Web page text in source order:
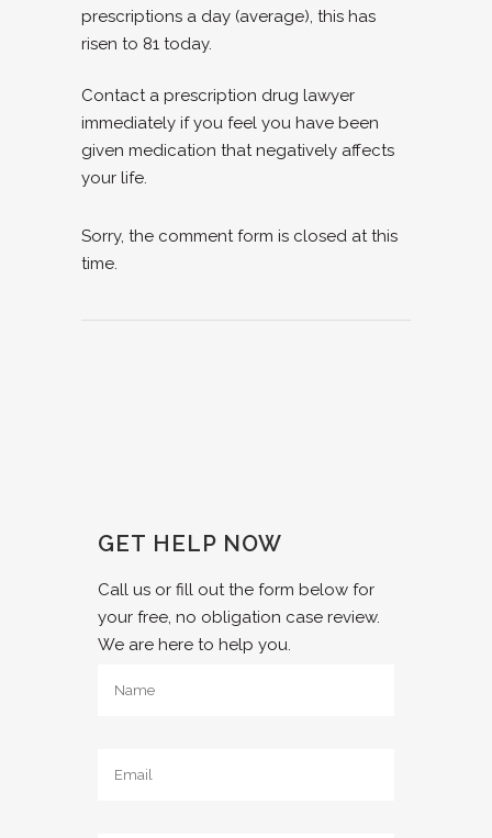
prescriptions a day (average), this has
risen to 81 today.
Contact a prescription drug lawyer
immediately if you feel you have been
given medication that negatively affects
your life.
Sorry, the comment form is closed at this
time.
GET HELP NOW
Call us or fill out the form below for
your free, no obligation case review.
We are here to help you.